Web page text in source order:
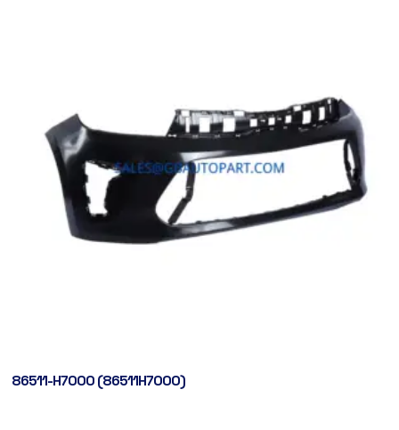
86511-H7000 (86511H7000)